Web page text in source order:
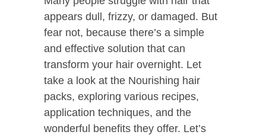
appears dull, frizzy, or damaged. But
fear not, because there’s a simple
and effective solution that can
transform your hair overnight. Let
take a look at the Nourishing hair
packs, exploring various recipes,
application techniques, and the
wonderful benefits they offer. Let’s